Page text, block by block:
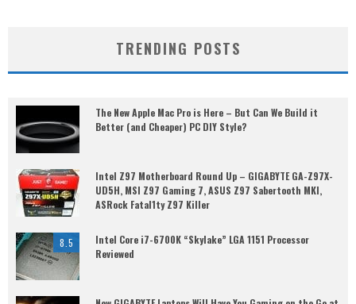
TRENDING POSTS
The New Apple Mac Pro is Here – But Can We Build it
Better (and Cheaper) PC DIY Style?
Intel Z97 Motherboard Round Up – GIGABYTE GA-Z97X-
UD5H, MSI Z97 Gaming 7, ASUS Z97 Sabertooth MKI,
ASRock Fatal1ty Z97 Killer
8.5
Intel Core i7-6700K “Skylake” LGA 1151 Processor
Reviewed